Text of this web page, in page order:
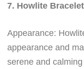
7. Howlite
Appearance:
appearance and
serene and